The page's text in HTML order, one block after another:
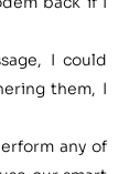
I could
them, I
any of